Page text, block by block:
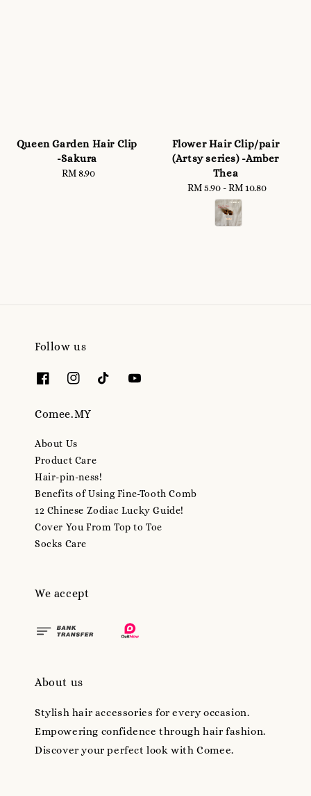
Queen Garden Hair Clip
-Sakura
Regular
RM 8.90
Flower Hair Clip/pair
(Artsy series) -Amber
Thea
Regular
price
RM 5.90 -RM 10.80
Follow us
Comee.MY
About Us
Product Care
Hair-pin-ness!
Benefits of Using Fine-Tooth Comb
12 Chinese Zodiac Lucky Guide!
Cover You From Top to Toe
Socks Care
We accept
About us
Stylish hair accessories for every occasion.
Empowering confidence through hair fashion.
Discover your perfect look with Comee.